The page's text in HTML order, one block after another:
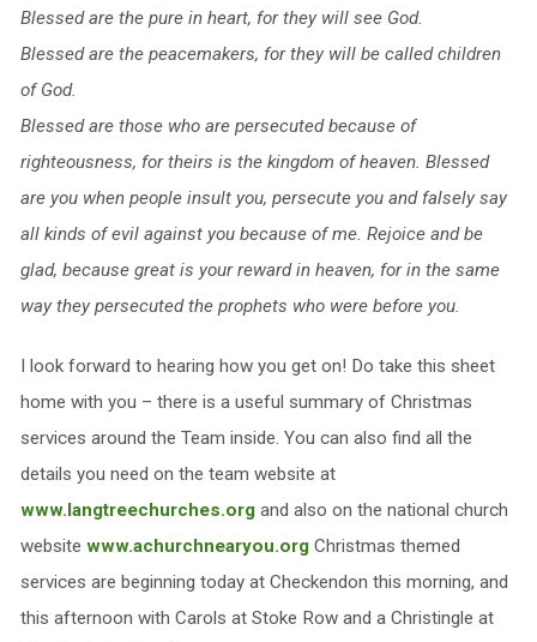
Blessed are the pure in heart, for they will see God.
Blessed are the peacemakers, for they will be called children
of God.
Blessed are those who are persecuted because of
righteousness, for theirs is the kingdom of heaven. Blessed
are you when people insult you, persecute you and falsely say
all kinds of evil against you because of me. Rejoice and be
glad, because great is your reward in heaven, for in the same
way they persecuted the prophets who were before you.
I look forward to hearing how you get on! Do take this sheet
home with you – there is a useful summary of Christmas
services around the Team inside. You can also find all the
details you need on the team website at
www.langtreechurches.organd also on the national church
website www.achurchnearyou.orgChristmas themed
services are beginning today at Checkendon this morning, and
this afternoon with Carols at Stoke Row and a Christingle at